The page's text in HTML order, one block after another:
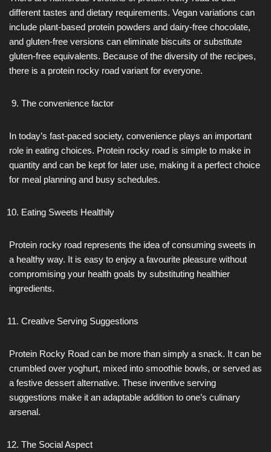
different tastes and dietary requirements. Vegan variations can
include plant-based protein powders and dairy-free chocolate,
and gluten-free versions can eliminate biscuits or substitute
gluten-free equivalents. Because of the diversity of the recipes,
there is a protein rocky road variant for everyone.
The convenience factor
In today’s fast-paced society, convenience plays an important
role in eating choices. Protein rocky road is simple to make in
quantity and can be kept for later use, making it a perfect choice
for meal planning and busy schedules.
Eating Sweets Healthily
Protein rocky road represents the idea of consuming sweets in
a healthy way. It is easy to enjoy a favourite pleasure without
compromising your health goals by substituting healthier
ingredients.
Creative Serving Suggestions
Protein Rocky Road can be more than simply a snack. It can be
crumbled over yoghurt, mixed into smoothie bowls, or served as
a festive dessert alternative. These inventive serving
suggestions make it an adaptable addition to one’s culinary
arsenal.
The Social Aspect